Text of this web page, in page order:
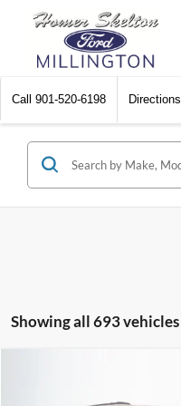
Call 901-520-6198 Directions
Showing all 693 vehicles